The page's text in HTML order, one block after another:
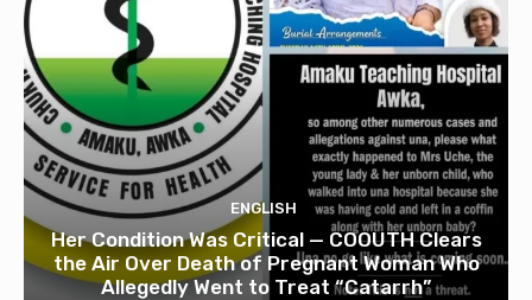
ENGLISH
Her Condition Was Critical — COOUTH Clears
the Air Over Death of Pregnant Woman Who
Allegedly Went to Treat “Catarrh”